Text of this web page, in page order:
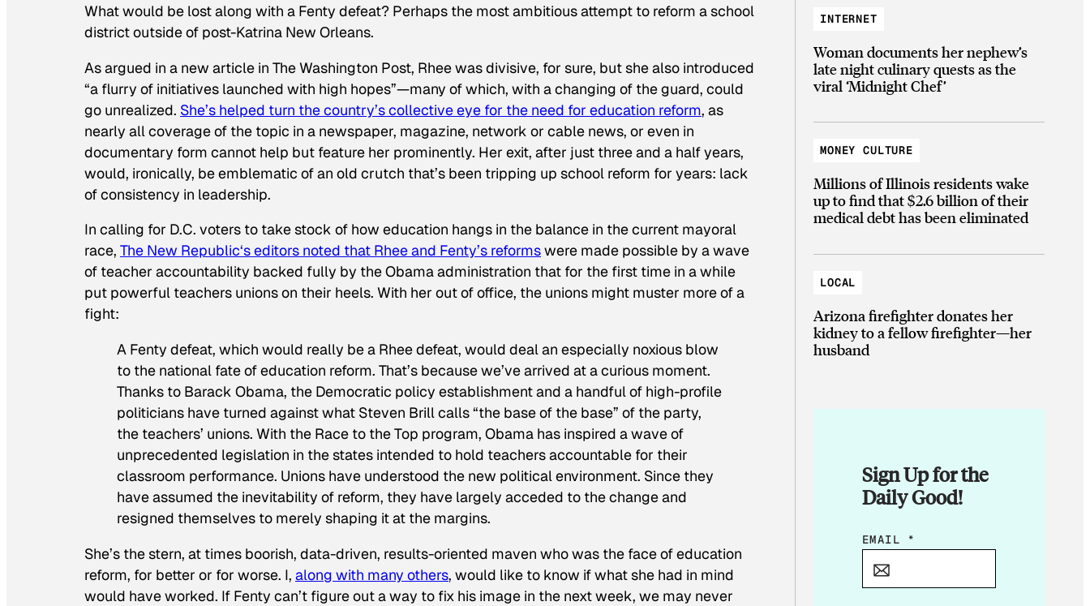
What would be lost along with a Fenty defeat? Perhaps the most ambitious attempt to reform a school
district outside of post-Katrina New Orleans.
As argued in a new article in The Washington Post, Rhee was divisive, for sure, but she also introduced
“a flurry of initiatives launched with high hopes”—many of which, with a changing of the guard, could
go unrealized. She’s helped turn the country’s collective eye for the need for education reform, as
nearly all coverage of the topic in a newspaper, magazine, network or cable news, or even in
documentary form cannot help but feature her prominently. Her exit, after just three and a half years,
would, ironically, be emblematic of an old crutch that’s been tripping up school reform for years: lack
of consistency in leadership.
In calling for D.C. voters to take stock of how education hangs in the balance in the current mayoral
race, The New Republic‘s editors noted that Rhee and Fenty’s reformswere made possible by a wave
of teacher accountability backed fully by the Obama administration that for the first time in a while
put powerful teachers unions on their heels. With her out of office, the unions might muster more of a
fight:
A Fenty defeat, which would really be a Rhee defeat, would deal an especially noxious blow
to the national fate of education reform. That’s because we’ve arrived at a curious moment.
Thanks to Barack Obama, the Democratic policy establishment and a handful of high-profile
politicians have turned against what Steven Brill calls “the base of the base” of the party,
the teachers’ unions. With the Race to the Top program, Obama has inspired a wave of
unprecedented legislation in the states intended to hold teachers accountable for their
classroom performance. Unions have understood the new political environment. Since they
have assumed the inevitability of reform, they have largely acceded to the change and
resigned themselves to merely shaping it at the margins.
She’s the stern, at times boorish, data-driven, results-oriented maven who was the face of education
reform, for better or for worse. I, along with many others, would like to know if what she had in mind
would have worked. If Fenty can’t figure out a way to fix his image in the next week, we may never
INTERNET
Woman documents her nephew’s
late night culinary quests as the
viral ‘Midnight Chef’
MONEY CULTURE
Millions of Illinois residents wake
up to find that $2.6 billion of their
medical debt has been eliminated
LOCAL
Arizona firefighter donates her
kidney to a fellow firefighter—her
husband
Sign Up for the
Daily Good!
E
EMAIL *